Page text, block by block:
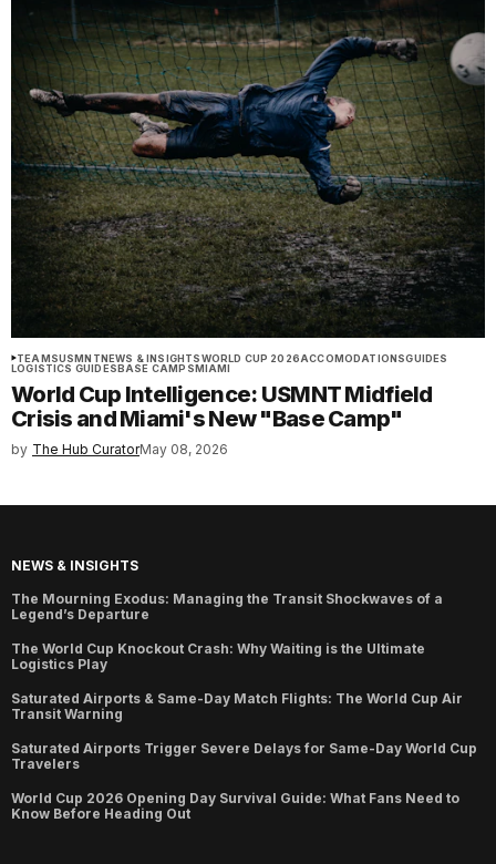
TEAMSUSMNTNEWS & INSIGHTSWORLD CUP 2026ACCOMODATIONSGUIDES
LOGISTICS GUIDESBASE CAMPSMIAMI
World Cup Intelligence: USMNT Midfield
Crisis and Miami's New "Base Camp"
by The Hub CuratorMay 08, 2026
NEWS & INSIGHTS
The Mourning Exodus: Managing the Transit Shockwaves of a
Legend’s Departure
The World Cup Knockout Crash: Why Waiting is the Ultimate
Logistics Play
Saturated Airports & Same-Day Match Flights: The World Cup Air
Transit Warning
Saturated Airports Trigger Severe Delays for Same-Day World Cup
Travelers
World Cup 2026 Opening Day Survival Guide: What Fans Need to
Know Before Heading Out